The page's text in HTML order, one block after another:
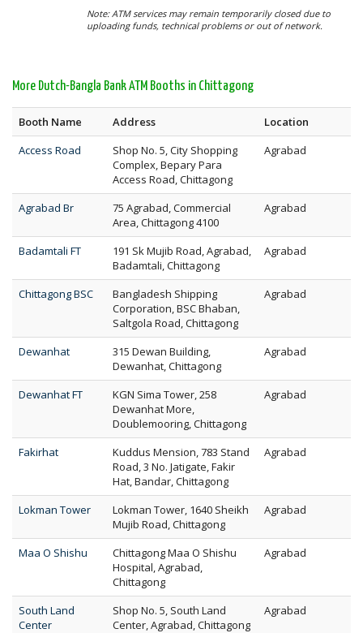
Note: ATM services may remain temporarily closed due to
uploading funds, technical problems or out of network.
More Dutch-Bangla Bank ATM Booths in Chittagong
Booth Name Address
Location
Access Road
Shop No. 5, City Shopping
Complex, Bepary Para
Access Road, Chittagong
Agrabad
Agrabad Br
75 Agrabad, Commercial
Area, Chittagong 4100
Agrabad
Badamtali FT
191 Sk Mujib Road, Agrabad,
Badamtali, Chittagong
Agrabad
Chittagong BSC
Bangladesh Shipping
Corporation, BSC Bhaban,
Saltgola Road, Chittagong
Agrabad
Dewanhat
315 Dewan Building,
Dewanhat, Chittagong
Agrabad
Dewanhat FT
KGN Sima Tower, 258
Dewanhat More,
Doublemooring, Chittagong
Agrabad
Fakirhat
Kuddus Mension, 783 Stand
Road, 3 No. Jatigate, Fakir
Hat, Bandar, Chittagong
Agrabad
Lokman Tower
Lokman Tower, 1640 Sheikh
Mujib Road, Chittagong
Agrabad
Maa O Shishu
Chittagong Maa O Shishu
Hospital, Agrabad,
Chittagong
Agrabad
South Land
Center
Shop No. 5, South Land
Center, Agrabad, Chittagong
Agrabad